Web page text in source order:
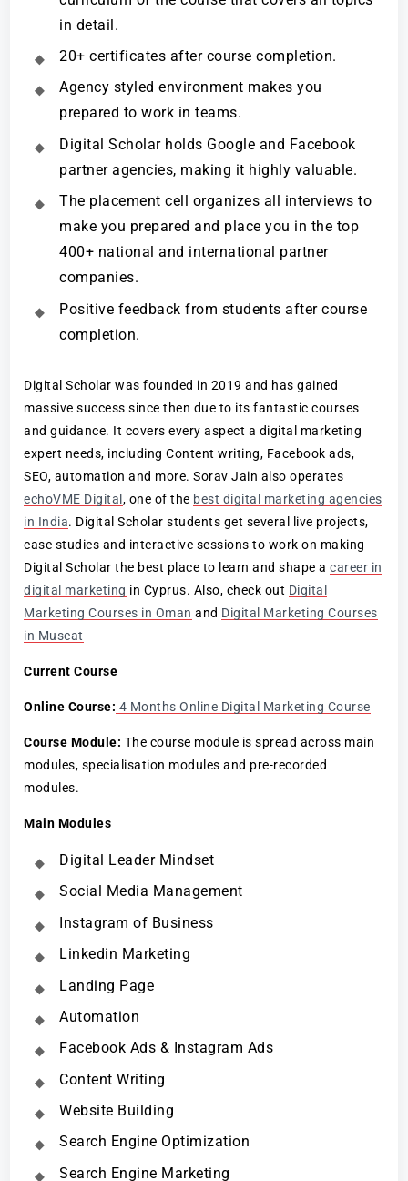
in detail.
20+ certificates after course completion.
Agency styled environment makes you
prepared to work in teams.
Digital Scholar holds Google and Facebook
partner agencies, making it highly valuable.
The placement cell organizes all interviews to
make you prepared and place you in the top
400+ national and international partner
companies.
Positive feedback from students after course
completion.
Digital Scholar was founded in 2019 and has gained
massive success since then due to its fantastic courses
and guidance. It covers every aspect a digital marketing
expert needs, including Content writing, Facebook ads,
SEO, automation and more. Sorav Jain also operates
echoVME Digital , one of the best digital marketing agencies
in India. Digital Scholar students get several live projects,
case studies and interactive sessions to work on making
Digital Scholar the best place to learn and shape acareer in
digital marketing in Cyprus. Also, check out Digital
Marketing Courses in Oman and Digital Marketing Courses
in Muscat
Current Course
Online Course: 4 Months Online Digital Marketing Course
Course Module: The course module is spread across main
modules, specialisation modules and pre-recorded
modules.
Main Modules
Digital Leader Mindset
Social Media Management
Instagram of Business
Linkedin Marketing
Landing Page
Automation
Facebook Ads & Instagram Ads
Content Writing
Website Building
Search Engine Optimization
Search Engine Marketing